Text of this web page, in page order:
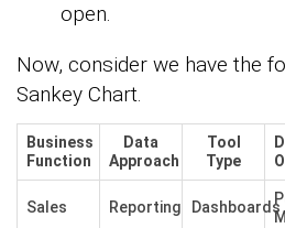
open.
Now, consider we have the
Sankey Chart.
Business
Function
Data
Approach
Tool
Type
Sales Reporting Dashboards